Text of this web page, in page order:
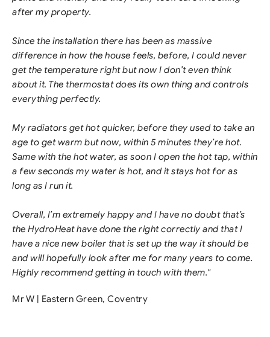
after my property.
Since the installation there has been as massive
difference in how the house feels, before, I could never
get the temperature right but now I don’t even think
about it. The thermostat does its own thing and controls
everything perfectly.
My radiators get hot quicker, before they used to take an
age to get warm but now, within 5 minutes they’re hot.
Same with the hot water, as soon I open the hot tap, within
a few seconds my water is hot, and it stays hot for as
long as I run it.
Overall, I’m extremely happy and I have no doubt that’s
the HydroHeat have done the right correctly and that I
have a nice new boiler that is set up the way it should be
and will hopefully look after me for many years to come.
Highly recommend getting in touch with them."
Mr W | Eastern Green, Coventry